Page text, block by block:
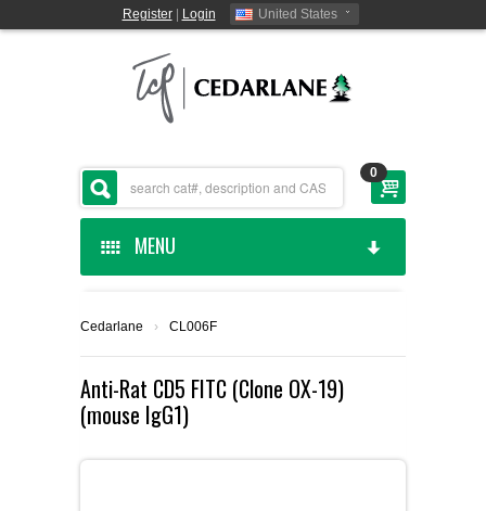
Register| Login United States
0
MENU
CEDARLANE MANUFACTURED
SHOP BY CATEGORY
CUSTOM SERVICES
Cedarlane › CL006F
Anti-Rat CD5 FITC (Clone OX-19)
(mouse IgG1)